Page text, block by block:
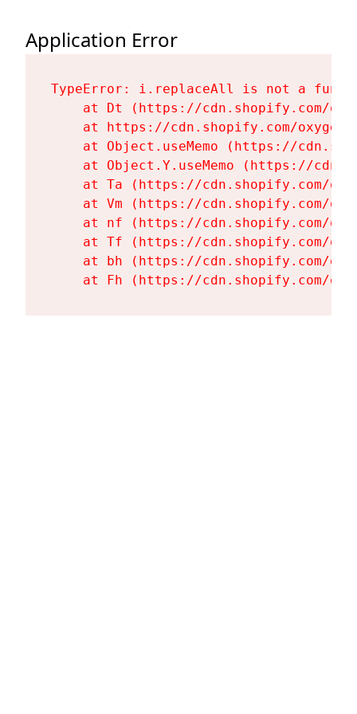
Application Error
TypeError: i.replaceAll is not a
at Dt (https://cdn.shopify.com/
at https://cdn.shopify.com/
at Object.useMemo (https://
at Object.Y.useMemo (https://
at Ta (https://cdn.shopify.com/
at Vm (https://cdn.shopify.com/
at nf (https://cdn.shopify.com/
at Tf (https://cdn.shopify.com/
at bh (https://cdn.shopify.com/
at Fh (https://cdn.shopify.com/